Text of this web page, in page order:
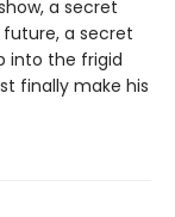
a secret
a secret
into the frigid
finally make his